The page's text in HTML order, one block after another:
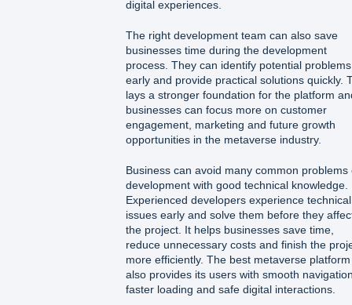
digital experiences.
The right development team can also save
businesses time during the development
process. They can identify potential problems
early and provide practical solutions quickly.
lays a stronger foundation for the platform
businesses can focus more on customer
engagement, marketing and future growth
opportunities in the metaverse industry.
Business can avoid many common problems
development with good technical knowledge.
Experienced developers experience technical
issues early and solve them before they
the project. It helps businesses save time,
reduce unnecessary costs and finish the
more efficiently. The best metaverse platform
also provides its users with smooth
faster loading and safe digital interactions.